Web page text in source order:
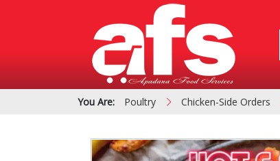
You Are: Poultry Chicken-Side Orders